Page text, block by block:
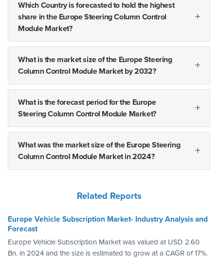
Which Country is forecasted to hold the highest
share in the Europe Steering Column Control
Module Market?
What is the market size of the Europe Steering
Column Control Module Market by 2032?
What is the forecast period for the Europe
Steering Column Control Module Market?
What was the market size of the Europe Steering
Column Control Module Market in 2024?
Related Reports
Europe Vehicle Subscription Market- Industry Analysis and
Forecast
Europe Vehicle Subscription Market was valued at USD 2.60
Bn. in 2024 and the size is estimated to grow at a CAGR of 17%.